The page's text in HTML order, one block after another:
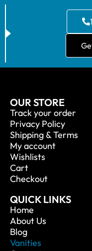
OUR STORE
Track your order
Privacy Policy
Shipping & Terms
My account
Wishlists
Cart
Checkout
QUICK LINKS
Home
About Us
Blog
Vanities